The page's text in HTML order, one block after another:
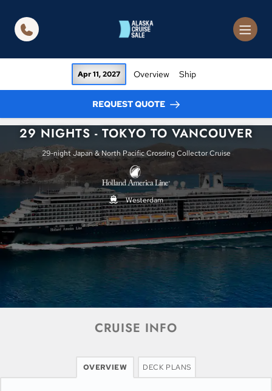
Apr 11, 2027 Overview Ship
REQUEST QUOTE
29 NIGHTS - TOKYO TO VANCOUVER
29-night Japan & North Pacific Crossing Collector Cruise
Westerdam
CRUISE INFO
OVERVIEW DECK PLANS